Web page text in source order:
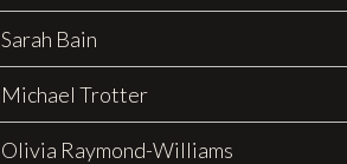
Sarah Bain
Michael Trotter
Olivia Raymond-Williams